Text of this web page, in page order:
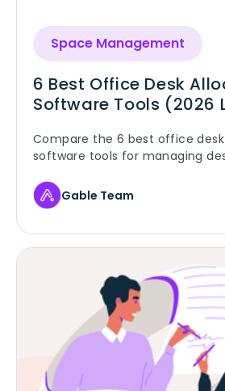
Space Management
6 Best Office Desk
Software Tools (2026
Compare the 6 best office
software tools for managing
Gable Team